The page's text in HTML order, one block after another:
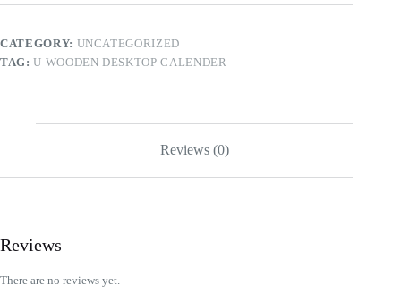
CATEGORY: UNCATEGORIZED
TAG:U WOODEN DESKTOP CALENDER
Reviews (0)
Reviews
There are no reviews yet.